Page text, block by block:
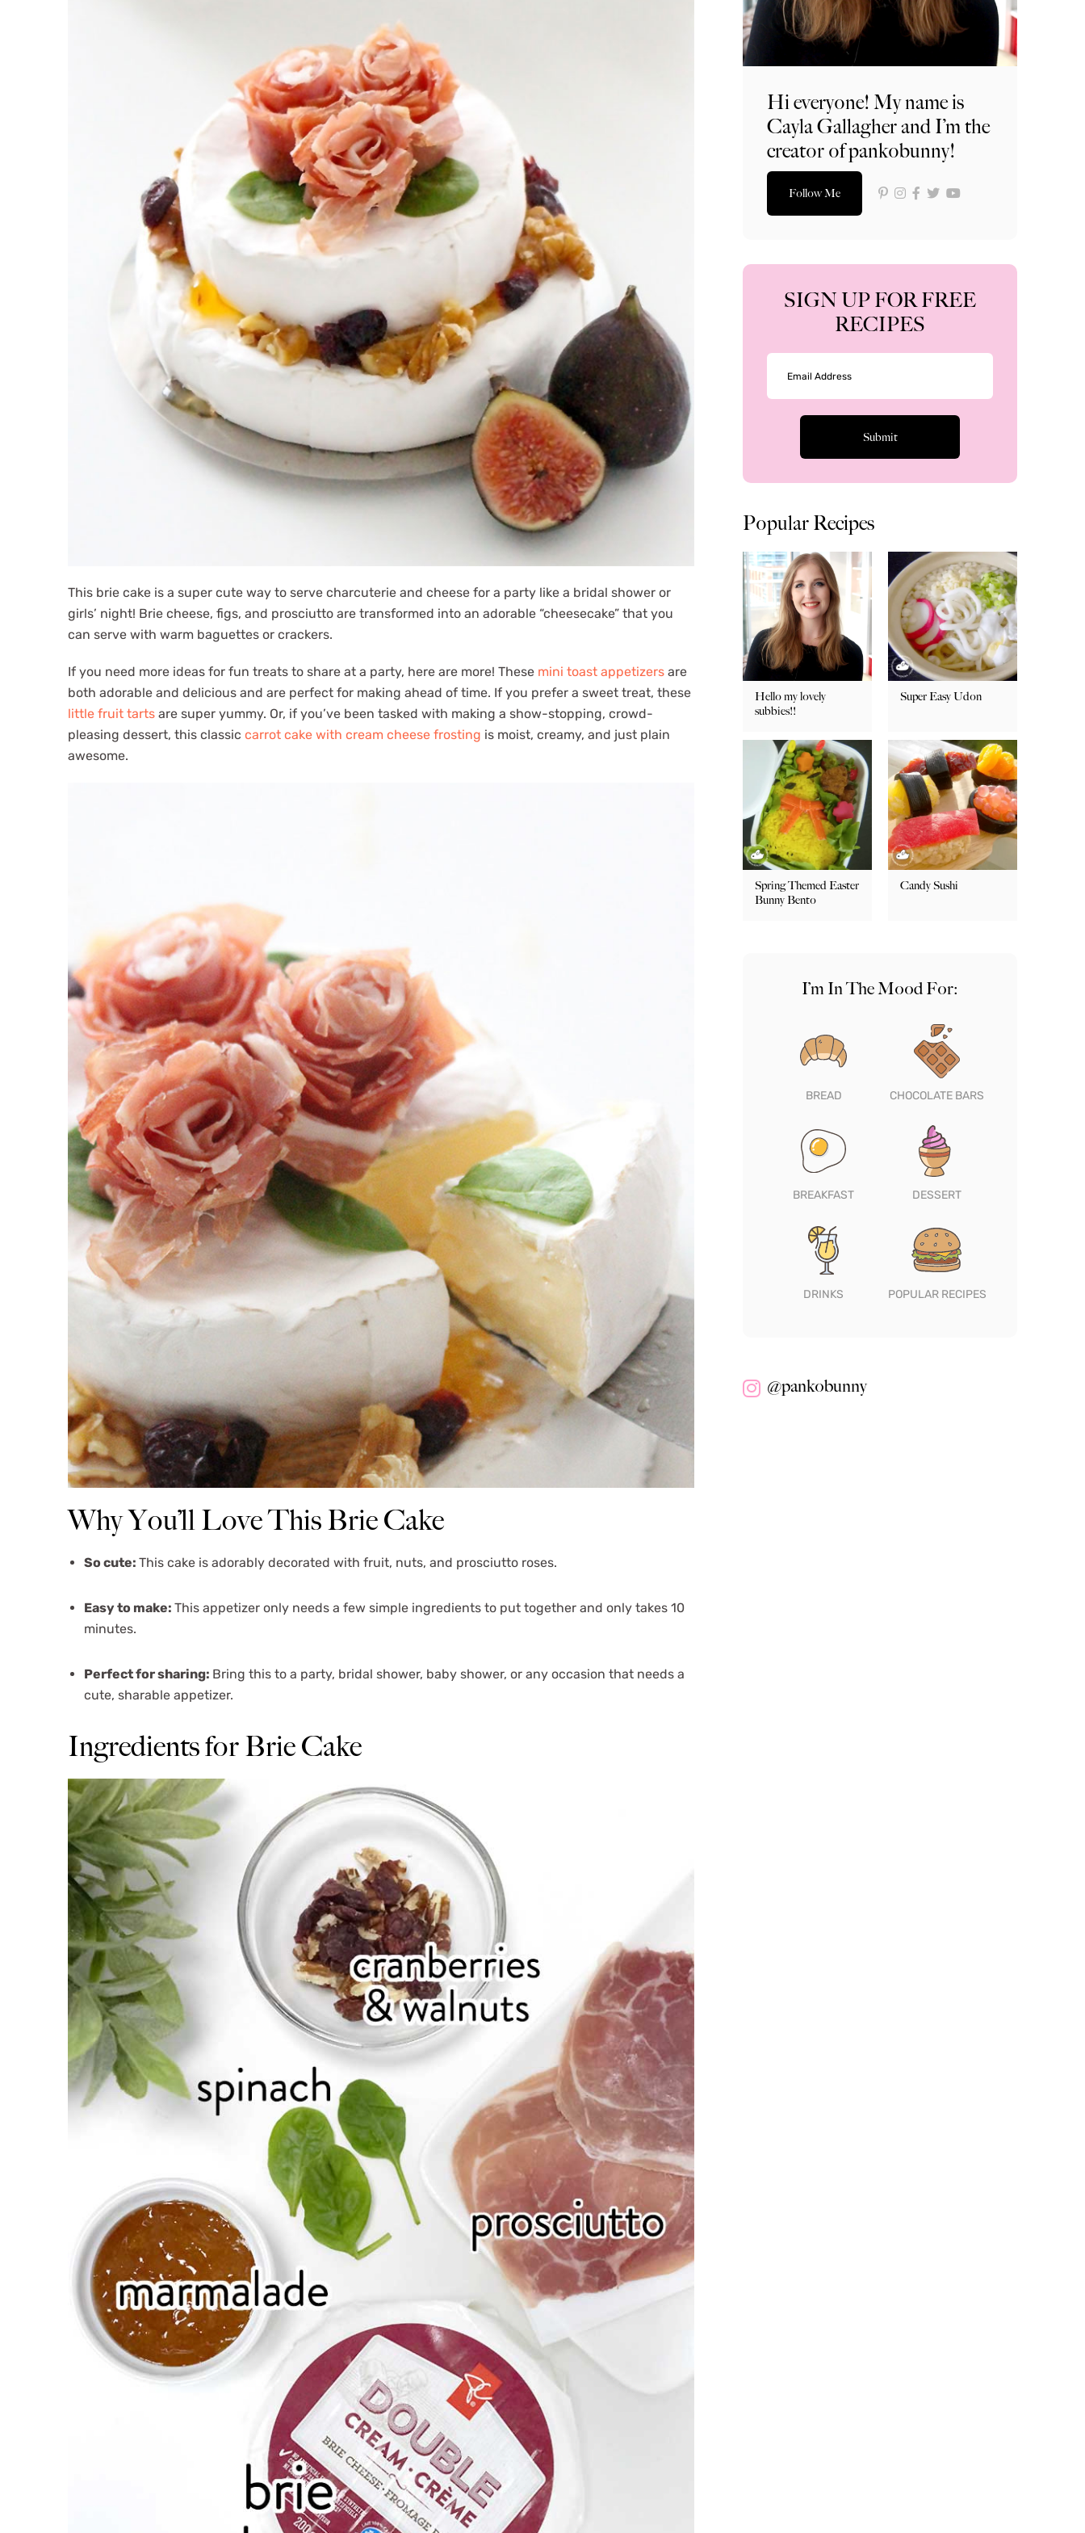
This brie cake is a super cute way to serve charcuterie and cheese for a party like a bridal shower or
girls’ night! Brie cheese, figs, and prosciutto are transformed into an adorable “cheesecake” that you
can serve with warm baguettes or crackers.
If you need more ideas for fun treats to share at a party, here are more! These mini toast appetizers are
both adorable and delicious and are perfect for making ahead of time. If you prefer a sweet treat, these
little fruit tarts are super yummy. Or, if you’ve been tasked with making a show-stopping, crowd-
pleasing dessert, this classic carrot cake with cream cheese frosting is moist, creamy, and just plain
awesome.
Why You’ll Love This Brie Cake
So cute: This cake is adorably decorated with fruit, nuts, and prosciutto roses.
Easy to make: This appetizer only needs a few simple ingredients to put together and only takes 10
minutes.
Perfect for sharing: Bring this to a party, bridal shower, baby shower, or any occasion that needs a
cute, sharable appetizer.
Ingredients for Brie Cake
Hi everyone! My name is
Cayla Gallagher and I’m the
creator of pankobunny!
Follow Me
SIGN UP FOR FREE
RECIPES
Popular Recipes
Hello my lovely
subbies!!
Super Easy Udon
Spring Themed Easter
Bunny Bento
Candy Sushi
I’m In The Mood For:
BREAD CHOCOLATE BARS
BREAKFAST DESSERT
DRINKS POPULAR RECIPES
@pankobunny